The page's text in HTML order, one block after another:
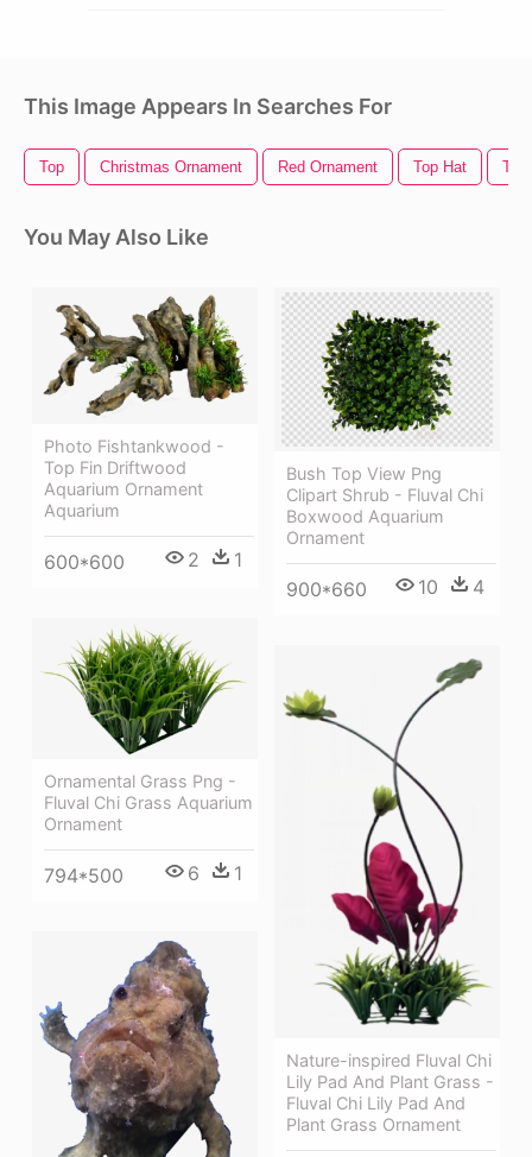
This Image Appears In Searches For
Top Christmas Ornament Red Ornament Top Hat Top
You May Also Like
Photo Fishtankwood -
Top Fin Driftwood
Aquarium Ornament
Aquarium
600*600 2 1
Bush Top View Png
Clipart Shrub - Fluval Chi
Boxwood Aquarium
Ornament
900*660 10 4
Ornamental Grass Png -
Fluval Chi Grass Aquarium
Ornament
794*500 6 1
Nature-inspired Fluval Chi
Lily Pad And Plant Grass -
Fluval Chi Lily Pad And
Plant Grass Ornament